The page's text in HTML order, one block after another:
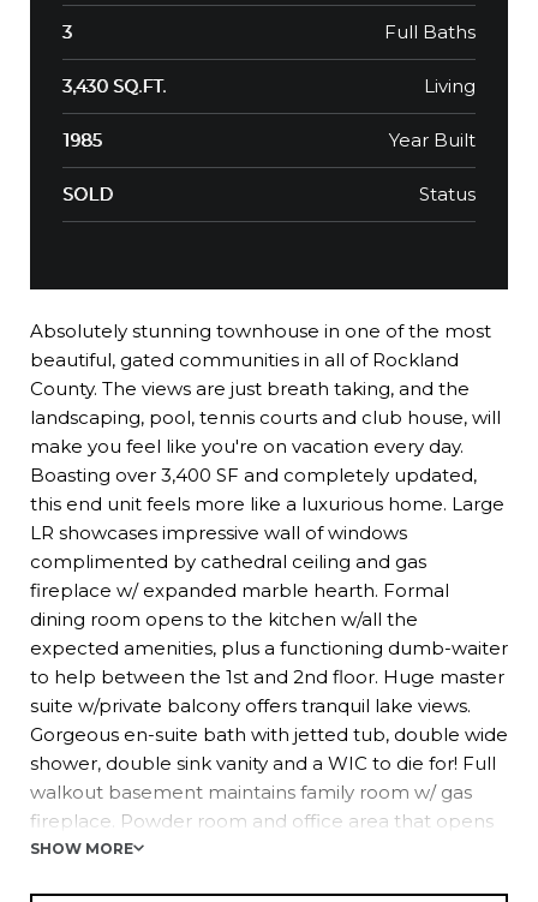
3 Full Baths
3,430 SQ.FT. Living
1985 Year Built
SOLD Status
Absolutely stunning townhouse in one of the most
beautiful, gated communities in all of Rockland
County. The views are just breath taking, and the
landscaping, pool, tennis courts and club house, will
make you feel like you're on vacation every day.
Boasting over 3,400 SF and completely updated,
this end unit feels more like a luxurious home. Large
LR showcases impressive wall of windows
complimented by cathedral ceiling and gas
fireplace w/ expanded marble hearth. Formal
dining room opens to the kitchen w/all the
expected amenities, plus a functioning dumb-waiter
to help between the 1st and 2nd floor. Huge master
suite w/private balcony offers tranquil lake views.
Gorgeous en-suite bath with jetted tub, double wide
shower, double sink vanity and a WIC to die for! Full
walkout basement maintains family room w/ gas
fireplace. Powder room and office area that opens
to an expansive lower level patio. A complete
SHOW MORE